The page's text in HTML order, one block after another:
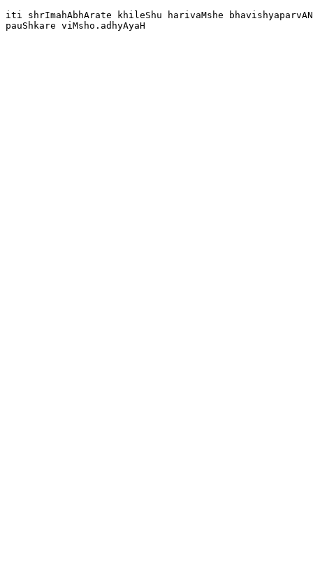
iti shrImahAbhArate khileShu harivaMshe
pauShkare viMsho.adhyAyaH